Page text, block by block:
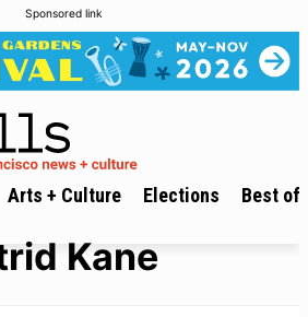
Sponsored link
Arts + Culture Elections Best of
Kane